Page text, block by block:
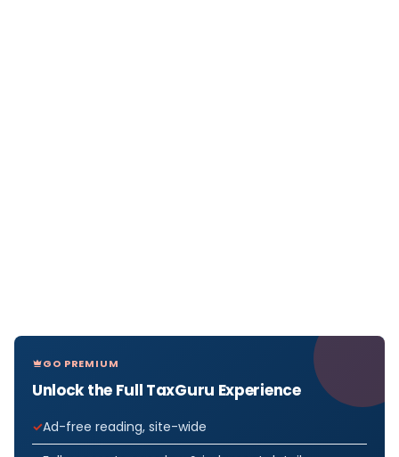
GO PREMIUM
Unlock the Full TaxGuru Experience
Ad-free reading, site-wide